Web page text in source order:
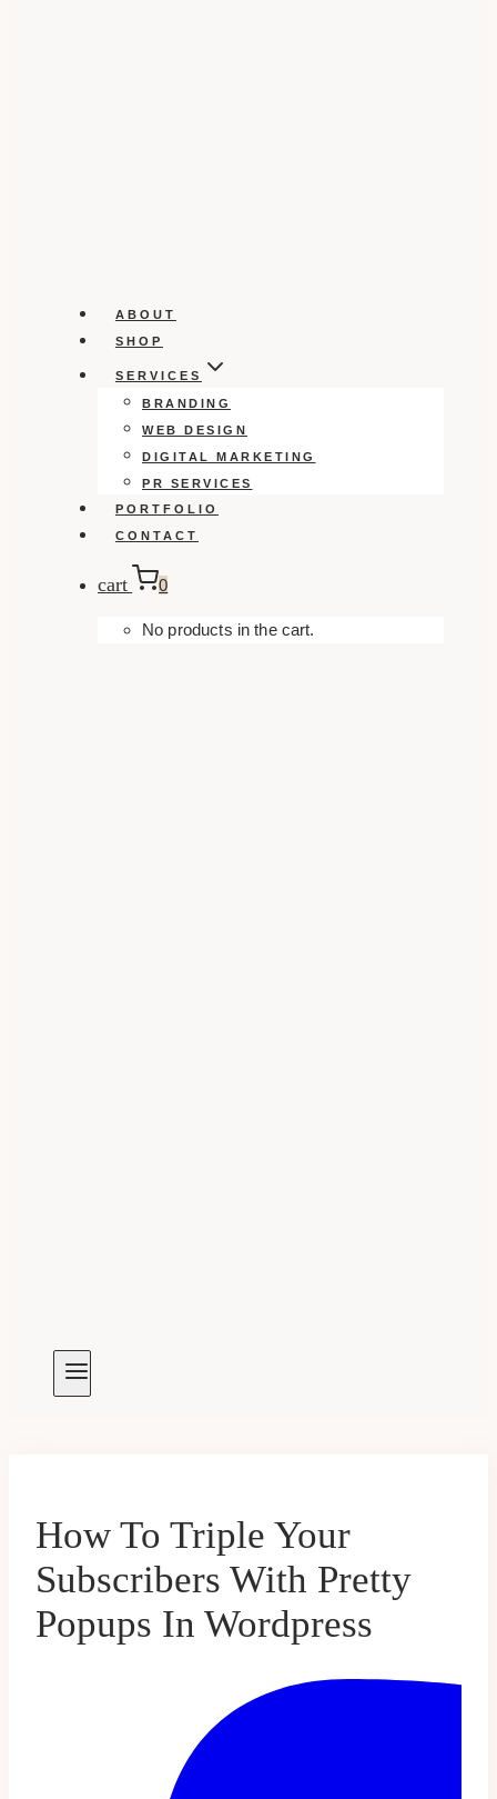
ABOUT
SHOP
SERVICES
BRANDING
WEB DESIGN
DIGITAL MARKETING
PR SERVICES
PORTFOLIO
CONTACT
cart 0
No products in the cart.
How To Triple Your
Subscribers With Pretty
Popups In Wordpress